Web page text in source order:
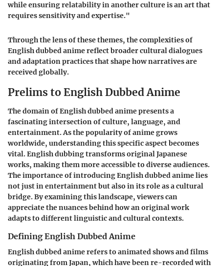
while ensuring relatability in another culture is an art that
requires sensitivity and expertise."
Through the lens of these themes, the complexities of
English dubbed anime reflect broader cultural dialogues
and adaptation practices that shape how narratives are
received globally.
Prelims to English Dubbed Anime
The domain of English dubbed anime presents a
fascinating intersection of culture, language, and
entertainment. As the popularity of anime grows
worldwide, understanding this specific aspect becomes
vital. English dubbing transforms original Japanese
works, making them more accessible to diverse audiences.
The importance of introducing English dubbed anime lies
not just in entertainment but also in its role as a cultural
bridge. By examining this landscape, viewers can
appreciate the nuances behind how an original work
adapts to different linguistic and cultural contexts.
Defining English Dubbed Anime
English dubbed anime refers to animated shows and films
originating from Japan, which have been re-recorded with